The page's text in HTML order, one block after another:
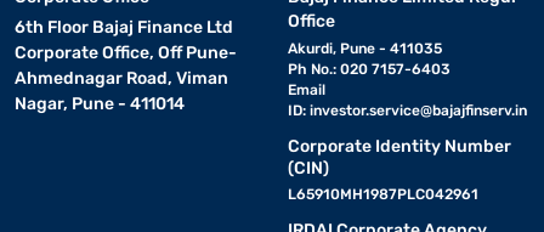
6th Floor Bajaj Finance Ltd
Corporate Office, Off Pune-
Ahmednagar Road, Viman
Nagar, Pune - 411014
Office
Akurdi, Pune - 411035
Ph No.: 020 7157-6403
Email
ID: investor.service@bajajfinserv.in
Corporate Identity Number
(CIN)
L65910MH1987PLC042961